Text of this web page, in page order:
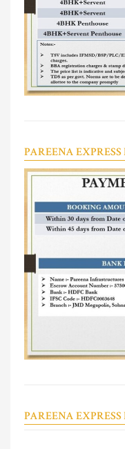
PAREENA
PAREENA